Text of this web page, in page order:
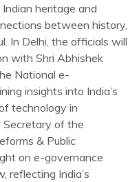
heritage and
between history,
In Delhi, the officials will
with Shri Abhishek
National e-
insights into India’s
technology in
Secretary of the
& Public
on e-governance
reflecting India’s